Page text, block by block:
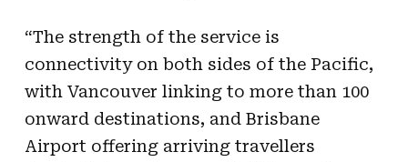
“The strength of the service is
connectivity on both sides of the Pacific,
with Vancouver linking to more than 100
onward destinations, and Brisbane
Airport offering arriving travellers